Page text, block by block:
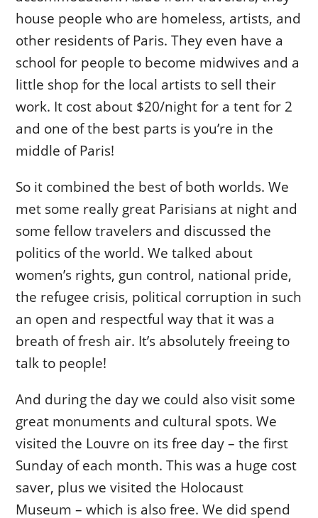
house people who are homeless, artists, and
other residents of Paris. They even have a
school for people to become midwives and a
little shop for the local artists to sell their
work. It cost about $20/night for a tent for 2
and one of the best parts is you’re in the
middle of Paris!
So it combined the best of both worlds. We
met some really great Parisians at night and
some fellow travelers and discussed the
politics of the world. We talked about
women’s rights, gun control, national pride,
the refugee crisis, political corruption in such
an open and respectful way that it was a
breath of fresh air. It’s absolutely freeing to
talk to people!
And during the day we could also visit some
great monuments and cultural spots. We
visited the Louvre on its free day – the first
Sunday of each month. This was a huge cost
saver, plus we visited the Holocaust
Museum – which is also free. We did spend